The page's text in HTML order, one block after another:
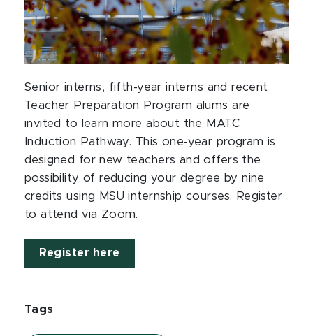
Senior interns, fifth-year interns and recent
Teacher Preparation Program alums are
invited to learn more about the MATC
Induction Pathway. This one-year program is
designed for new teachers and offers the
possibility of reducing your degree by nine
credits using MSU internship courses. Register
to attend via Zoom.
Register here
Tags